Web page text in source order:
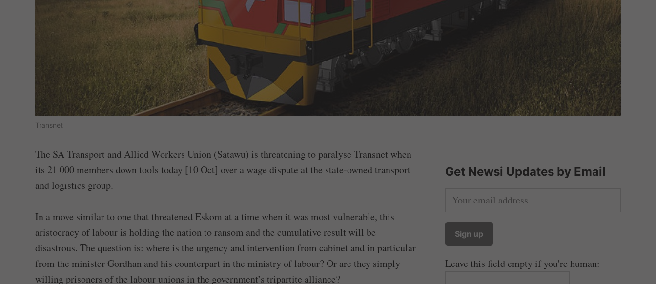
Transnet
The SA Transport and Allied Workers Union (Satawu) is threatening to paralyse Transnet when
its 21 000 members down tools today [10 Oct] over a wage dispute at the state-owned transport
and logistics group.
In a move similar to one that threatened Eskom at a time when it was most vulnerable, this
aristocracy of labour is holding the nation to ransom and the cumulative result will be
disastrous. The question is: where is the urgency and intervention from cabinet and in particular
from the minister Gordhan and his counterpart in the ministry of labour? Or are they simply
willing prisoners of the labour unions in the government’s tripartite alliance?
Get Newsi Updates by Email
Leave this field empty if you're human: